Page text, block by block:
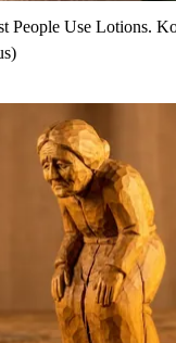
People Use Lotions.